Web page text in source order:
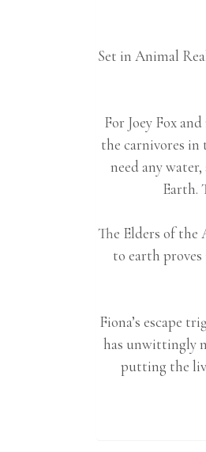
Set in Animal
For Joey Fox
the carnivores in
need any
Earth.
The Elders of the
to earth
Fiona’s escape
has unwittingly
putting the